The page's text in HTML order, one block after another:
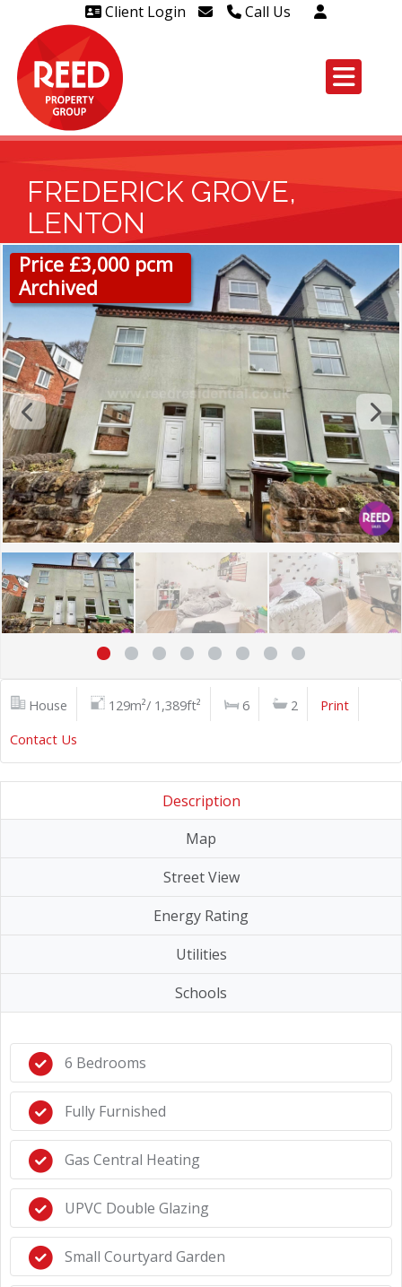
Client Login Call Us
Head Office Westcliff Out of
leaseholders - 01702 415020
FREDERICK GROVE,
LENTON
Price £3,000 pcm
Archived
House 129m²/ 1,389ft² 6 2
Print
Contact Us
Description
Map
Street View
Energy Rating
Utilities
Schools
6 Bedrooms
Fully Furnished
Gas Central Heating
UPVC Double Glazing
Small Courtyard Garden